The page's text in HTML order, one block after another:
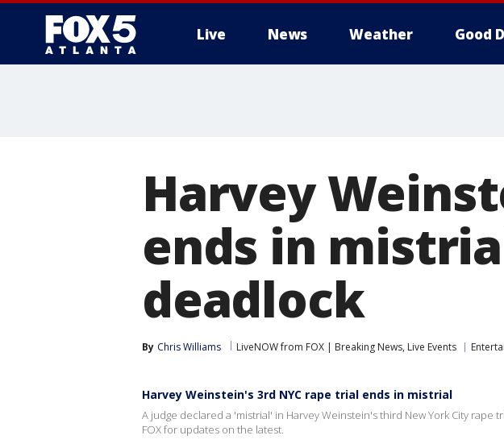
Live News Weather Good
Harvey
ends in
deadlock
By Chris Williams LiveNOW from FOX | Breaking News, Live Events
Harvey Weinstein's 3rd NYC rape trial ends in mistrial
A judge declared a 'mistrial' in Harvey Weinstein's third New York City rape
FOX for updates on the latest.